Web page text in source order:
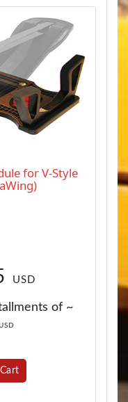
for V-Style
USD
of ~